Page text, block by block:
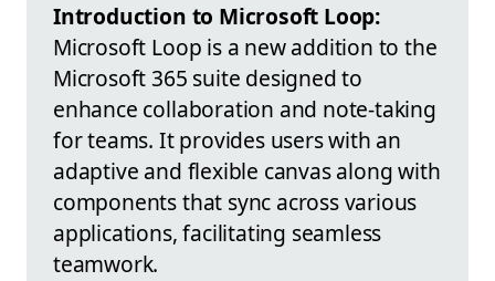
Introduction to Microsoft Loop:
Microsoft Loop is a new addition to the
Microsoft 365 suite designed to
enhance collaboration and note-taking
for teams. It provides users with an
adaptive and flexible canvas along with
components that sync across various
applications, facilitating seamless
teamwork.